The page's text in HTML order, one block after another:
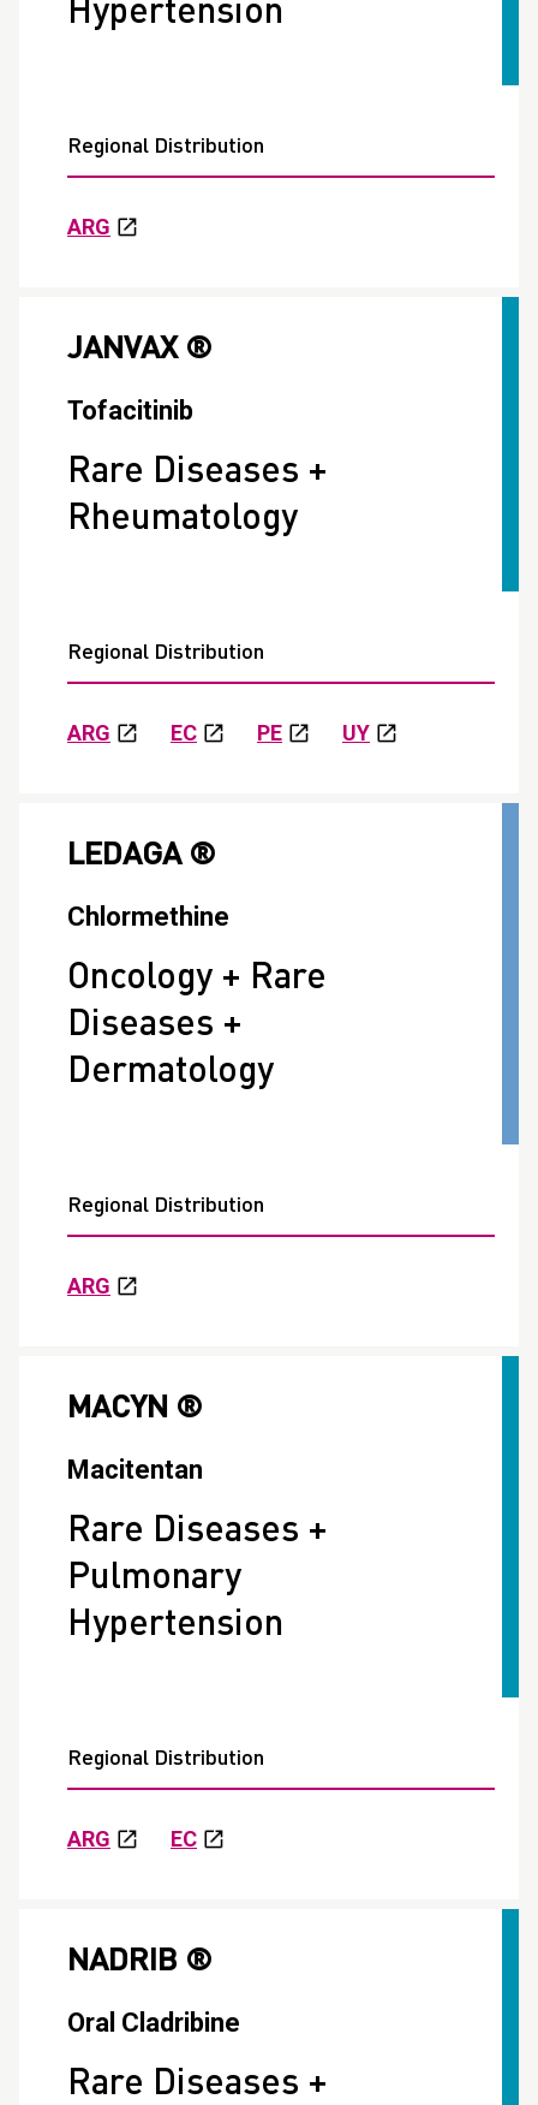
Hypertension
Regional Distribution
ARG
JANVAX ®
Tofacitinib
Rare Diseases +
Rheumatology
Regional Distribution
ARG EC PE UY
LEDAGA ®
Chlormethine
Oncology + Rare
Diseases +
Dermatology
Regional Distribution
ARG
MACYN ®
Macitentan
Rare Diseases +
Pulmonary
Hypertension
Regional Distribution
ARG EC
NADRIB ®
Oral Cladribine
Rare Diseases +